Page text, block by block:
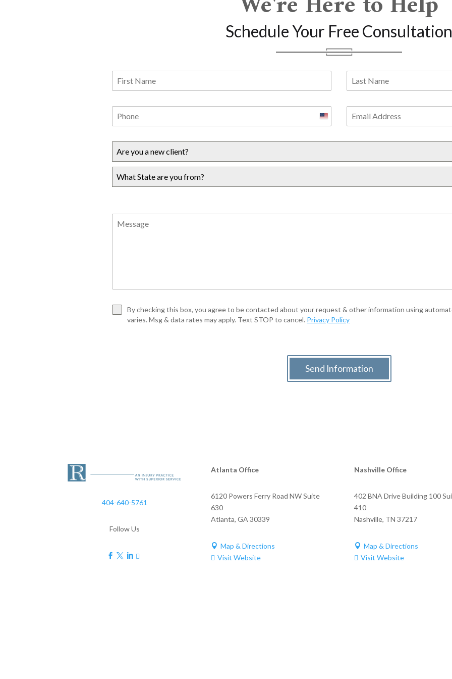
Schedule Your Free Consultation
United
+1
Are you a new client?
What State are you from?
By checking this box, you agree to be contacted about your request & other information using
varies. Msg & data rates may apply. Text STOP to cancel. Privacy Policy
Send Information
404-640-5761
Follow Us
   
Atlanta Office
6120 Powers Ferry Road NW Suite
630
Atlanta, GA 30339
 Map & Directions
 Visit Website
Nashville Office
402 BNA Drive Building 100
410
Nashville, TN 37217
 Map & Directions
 Visit Website